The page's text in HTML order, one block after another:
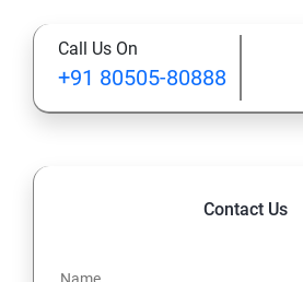
11: Configure serverless computing
12: Implement application load
Call Us On
+91 80505-80888
Contact Us